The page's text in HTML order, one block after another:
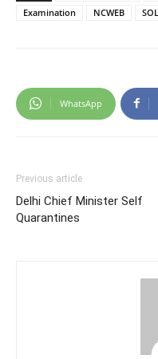
Examination
NCWEB SOL
WhatsApp
Previous article
Delhi Chief Minister Self
Quarantines